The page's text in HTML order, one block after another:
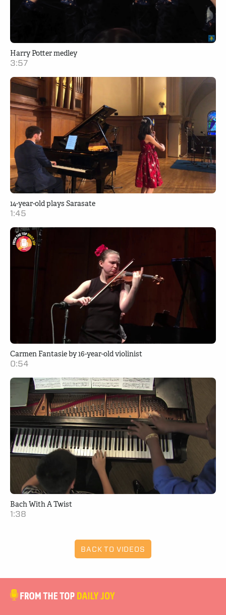
Harry Potter medley
3:57
14-year-old plays Sarasate
1:45
Carmen Fantasie by 16-year-old violinist
0:54
Bach With A Twist
1:38
BACK TO VIDEOS